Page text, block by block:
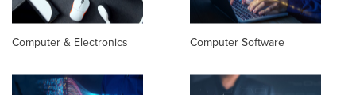
Computer & Electronics Computer Software